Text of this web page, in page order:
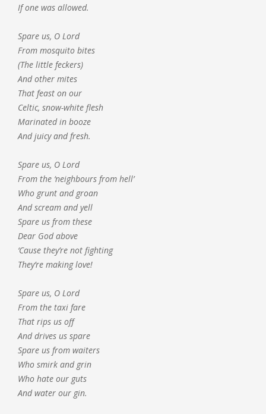
If one was allowed.
Spare us, O Lord
From mosquito bites
(The little feckers)
And other mites
That feast on our
Celtic, snow-white flesh
Marinated in booze
And juicy and fresh.
Spare us, O Lord
From the ‘neighbours from hell’
Who grunt and groan
And scream and yell
Spare us from these
Dear God above
‘Cause they’re not fighting
They’re making love!
Spare us, O Lord
From the taxi fare
That rips us off
And drives us spare
Spare us from waiters
Who smirk and grin
Who hate our guts
And water our gin.